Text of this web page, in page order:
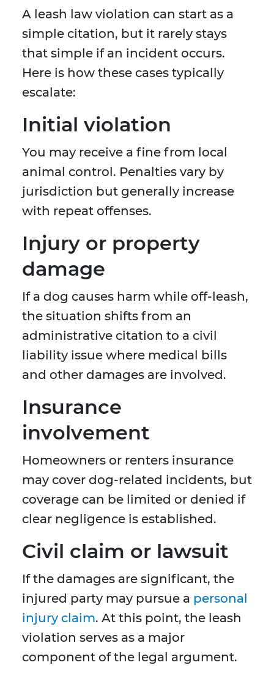
A leash law violation can start as a
simple citation, but it rarely stays
that simple if an incident occurs.
Here is how these cases typically
escalate:
Initial violation
You may receive a fine from local
animal control. Penalties vary by
jurisdiction but generally increase
with repeat offenses.
Injury or property
damage
If a dog causes harm while off-leash,
the situation shifts from an
administrative citation to a civil
liability issue where medical bills
and other damages are involved.
Insurance
involvement
Homeowners or renters insurance
may cover dog-related incidents, but
coverage can be limited or denied if
clear negligence is established.
Civil claim or lawsuit
If the damages are significant, the
injured party may pursue a personal
injury claim. At this point, the leash
violation serves as a major
component of the legal argument.